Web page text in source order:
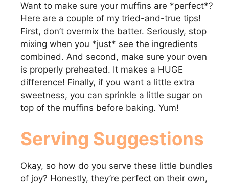
Want to make sure your muffins are *perfect*?
Here are a couple of my tried-and-true tips!
First, don’t overmix the batter. Seriously, stop
mixing when you *just* see the ingredients
combined. And second, make sure your oven
is properly preheated. It makes a HUGE
difference! Finally, if you want a little extra
sweetness, you can sprinkle a little sugar on
top of the muffins before baking. Yum!
Serving Suggestions
Okay, so how do you serve these little bundles
of joy? Honestly, they’re perfect on their own,